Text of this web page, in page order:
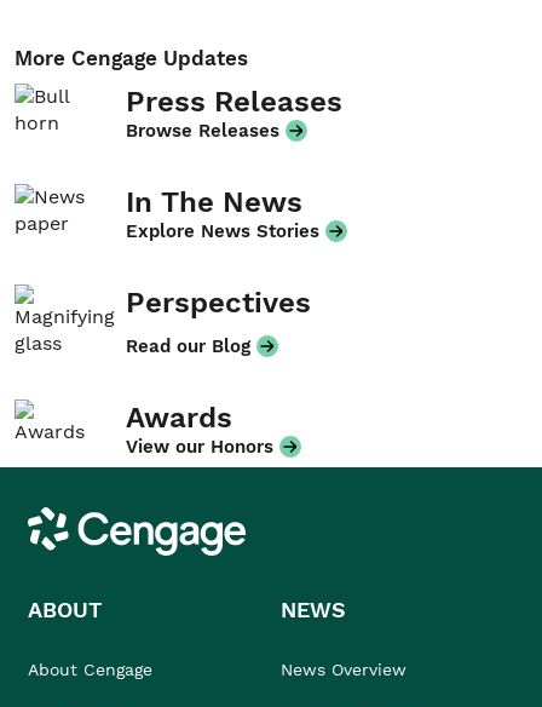
More Cengage Updates
Press Releases
Browse Releases
In The News
Explore News Stories
Perspectives
Read our Blog
Awards
View our Honors
Cengage
ABOUT
About Cengage
NEWS
News Overview